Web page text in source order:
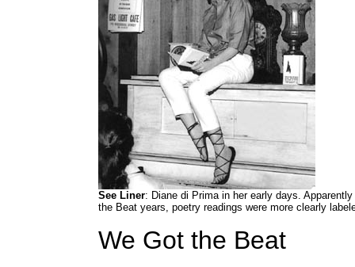
See Liner: Diane di Prima in her early days. Apparently
the Beat years, poetry readings were more clearly
We Got the Beat